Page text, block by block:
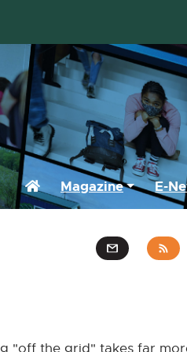
HomeMagazine E-
"off the grid" takes far